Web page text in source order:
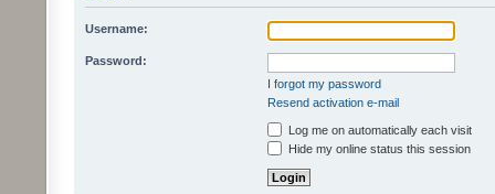
Username:
Password:
I forgot my password
Resend activation e-mail
Log me on automatically each visit
Hide my online status this session